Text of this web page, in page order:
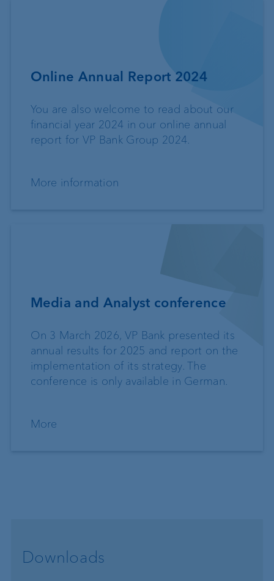
Online Annual Report 2024
You are also welcome to read about our
financial year 2024 in our online annual
report for VP Bank Group 2024.
More information
Media and Analyst conference
On 3 March 2026, VP Bank presented its
annual results for 2025 and report on the
implementation of its strategy. The
conference is only available in German.
More
Downloads